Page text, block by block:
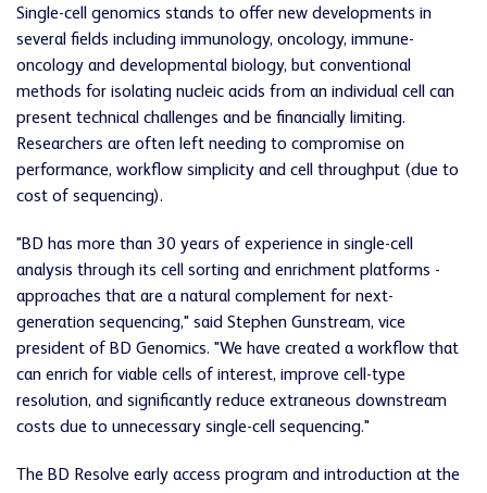
Single-cell genomics stands to offer new developments in
several fields including immunology, oncology, immune-
oncology and developmental biology, but conventional
methods for isolating nucleic acids from an individual cell can
present technical challenges and be financially limiting.
Researchers are often left needing to compromise on
performance, workflow simplicity and cell throughput (due to
cost of sequencing).
"BD has more than 30 years of experience in single-cell
analysis through its cell sorting and enrichment platforms -
approaches that are a natural complement for next-
generation sequencing," said Stephen Gunstream, vice
president of BD Genomics. "We have created a workflow that
can enrich for viable cells of interest, improve cell-type
resolution, and significantly reduce extraneous downstream
costs due to unnecessary single-cell sequencing."
The BD Resolve early access program and introduction at the